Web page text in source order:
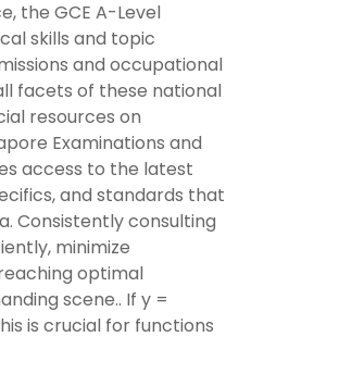
the GCE A-Level
skills and topic
and occupational
facets of these national
resources on
Examinations and
access to the latest
and standards that
Consistently consulting
minimize
optimal
scene.. If y =
is crucial for functions